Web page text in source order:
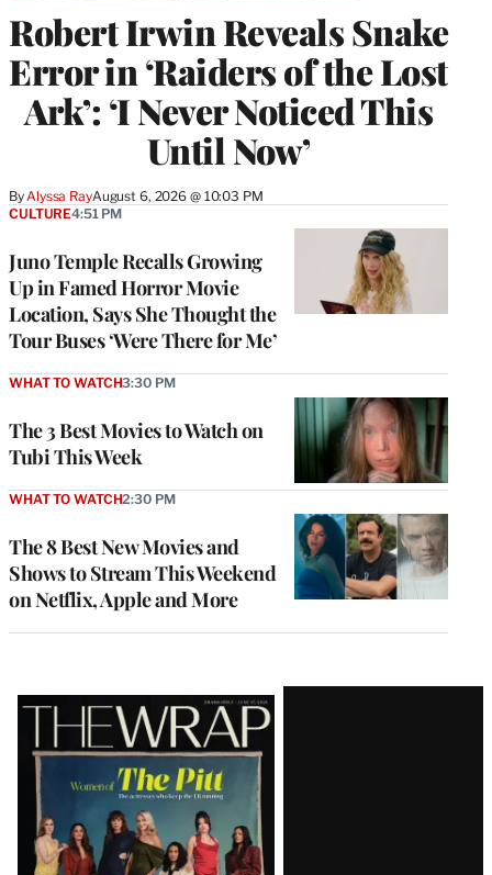
Robert Irwin Reveals Snake
Error in ‘Raiders of the Lost
Ark’: ‘I Never Noticed This
Until Now’
By Alyssa RayAugust 6, 2026 @ 10:03 PM
Juno Temple Recalls Growing
Up in Famed Horror Movie
Location, Says She Thought the
Tour Buses ‘Were There for Me’
CULTURE4:51 PM
The 3 Best Movies to Watch on
Tubi This Week
WHAT TO WATCH3:30 PM
The 8 Best New Movies and
Shows to Stream This Weekend
on Netflix, Apple and More
WHAT TO WATCH2:30 PM
Latest
Magazine
Issue